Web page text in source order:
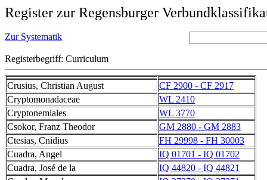
Register zur Regensburger
Zur Systematik
Registerbegriff: Curriculum
Crusius, Christian August
CF 2900 - CF 2917
Cryptomonadaceae
WL 2410
Cryptonemiales
WL 3770
Csokor, Franz Theodor
GM 2880 - GM 2883
Ctesias, Cnidius
FH 29998 - FH 30003
Cuadra, Angel
IQ 01701 - IQ 01702
Cuadra, José de la
IQ 44820 - IQ 44821